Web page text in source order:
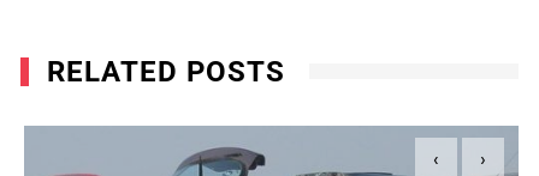
RELATED POSTS
‹ ›